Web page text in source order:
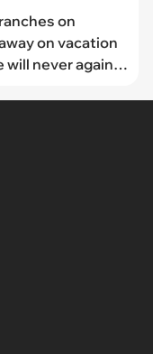
on
on vacation
will never again